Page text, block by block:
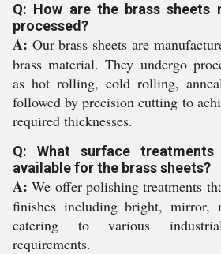
Q: How are the brass sheets
processed?
A: Our brass sheets are
brass material. They undergo
as hot rolling, cold rolling,
followed by precision cutting to
required thicknesses.
Q: What surface
available for the brass sheets?
A: We offer polishing treatments
finishes including bright, mirror,
catering to various
requirements.